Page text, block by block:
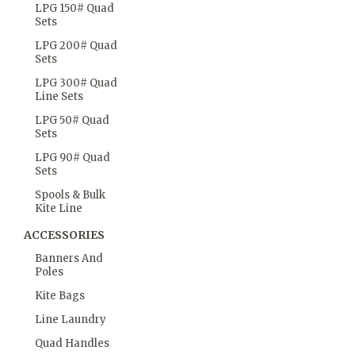
LPG 150# Quad
Sets
LPG 200# Quad
Sets
LPG 300# Quad
Line Sets
LPG 50# Quad
Sets
LPG 90# Quad
Sets
Spools & Bulk
Kite Line
ACCESSORIES
Banners And
Poles
Kite Bags
Line Laundry
Quad Handles